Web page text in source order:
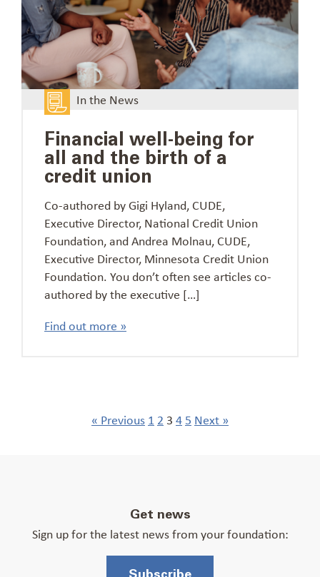
In the News
Financial well-being for
all and the birth of a
credit union
Co-authored by Gigi Hyland, CUDE,
Executive Director, National Credit Union
Foundation, and Andrea Molnau, CUDE,
Executive Director, Minnesota Credit Union
Foundation. You don’t often see articles co-
authored by the executive […]
Find out more »
« Previous 1 2 3 4 5 Next »
Get news
Sign up for the latest news from your foundation: